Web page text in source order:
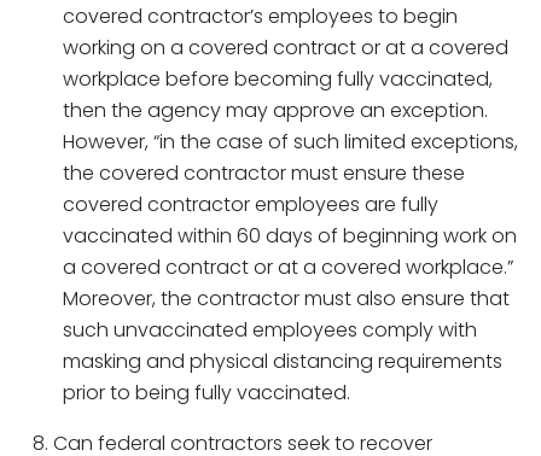
covered contractor’s employees to begin
working on a covered contract or at a covered
workplace before becoming fully vaccinated,
then the agency may approve an exception.
However, “in the case of such limited exceptions,
the covered contractor must ensure these
covered contractor employees are fully
vaccinated within 60 days of beginning work on
a covered contract or at a covered workplace.”
Moreover, the contractor must also ensure that
such unvaccinated employees comply with
masking and physical distancing requirements
prior to being fully vaccinated.
Can federal contractors seek to recover